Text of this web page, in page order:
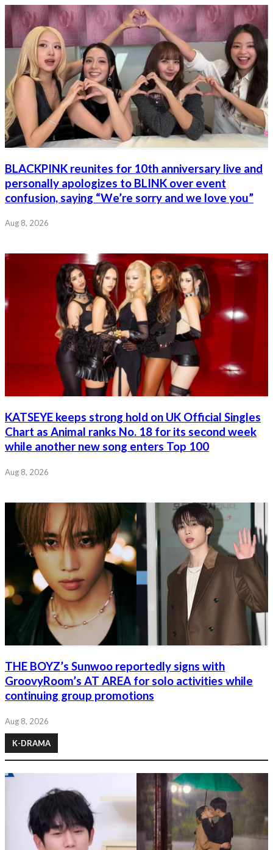
BLACKPINK reunites for 10th anniversary live and
personally apologizes to BLINK over event
confusion, saying “We’re sorry and we love you”
Aug 8, 2026
KATSEYE keeps strong hold on UK Official Singles
Chart as Animal ranks No. 18 for its second week
while another new song enters Top 100
Aug 8, 2026
THE BOYZ’s Sunwoo reportedly signs with
GroovyRoom’s AT AREA for solo activities while
continuing group promotions
Aug 8, 2026
K-DRAMA